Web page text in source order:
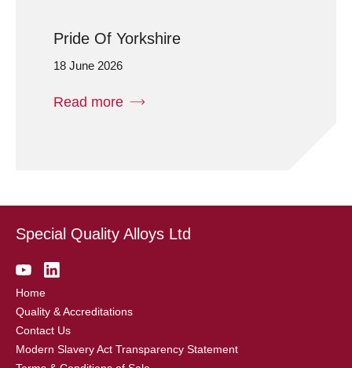
Pride Of Yorkshire
18 June 2026
Read more
Special Quality Alloys Ltd
Home
Quality & Accreditations
Contact Us
Modern Slavery Act Transparency Statement